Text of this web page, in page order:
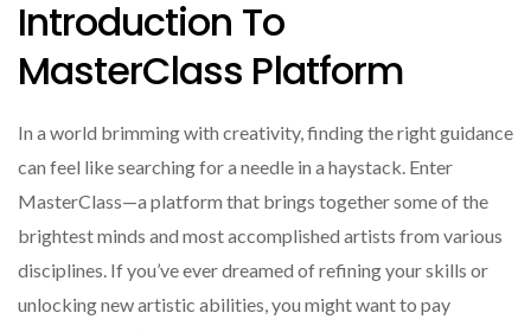
Introduction To
MasterClass Platform
In a world brimming with creativity, finding the right guidance
can feel like searching for a needle in a haystack. Enter
MasterClass—a platform that brings together some of the
brightest minds and most accomplished artists from various
disciplines. If you’ve ever dreamed of refining your skills or
unlocking new artistic abilities, you might want to pay